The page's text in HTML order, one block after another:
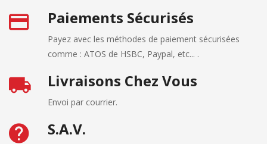
Paiements Sécurisés
Payez avec les méthodes de paiement sécurisées
comme : ATOS de HSBC, Paypal, etc... .
Livraisons Chez Vous
Envoi par courrier.
S.A.V.